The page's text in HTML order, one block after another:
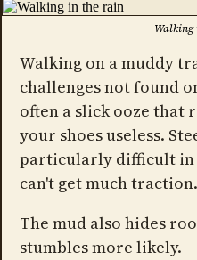
Walking
Walking on a muddy
challenges not found
often a slick ooze that
your shoes useless.
particularly difficult in
can't get much traction.
The mud also hides
stumbles more likely.